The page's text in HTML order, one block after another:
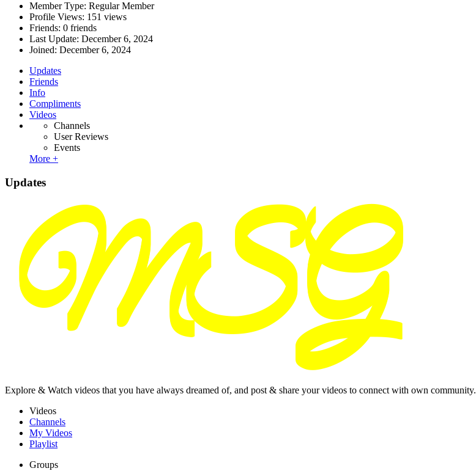
Member Type: Regular Member
Profile Views: 151 views
Friends: 0 friends
Last Update: December 6, 2024
Joined: December 6, 2024
Updates
Friends
Info
Compliments
Videos
Channels
User Reviews
Events
More +
Updates
Explore & Watch videos that you have always dreamed of, and post & share your videos to connect with own community.
Videos
Channels
My Videos
Playlist
Groups